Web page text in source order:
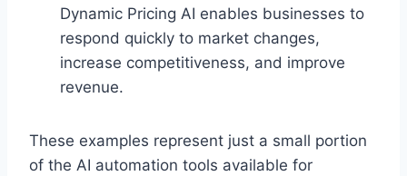
Dynamic Pricing AI enables businesses to
respond quickly to market changes,
increase competitiveness, and improve
revenue.
These examples represent just a small portion
of the AI automation tools available for